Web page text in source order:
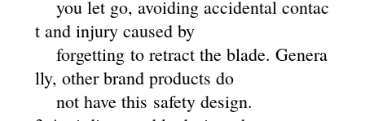
you let go, avoiding accidental contac
t and injury caused by
forgetting to retract the blade. Genera
lly, other brand products do
not have this safety design.